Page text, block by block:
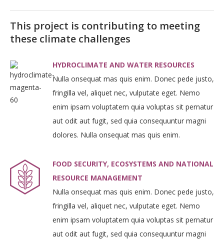
This project is contributing to meeting
these climate challenges
HYDROCLIMATE AND WATER RESOURCES
Nulla onsequat mas quis enim. Donec pede justo,
fringilla vel, aliquet nec, vulputate eget. Nemo
enim ipsam voluptatem quia voluptas sit pernatur
aut odit aut fugit, sed quia consequuntur magni
dolores. Nulla onsequat mas quis enim.
FOOD SECURITY, ECOSYSTEMS AND NATIONAL
RESOURCE MANAGEMENT
Nulla onsequat mas quis enim. Donec pede justo,
fringilla vel, aliquet nec, vulputate eget. Nemo
enim ipsam voluptatem quia voluptas sit pernatur
aut odit aut fugit, sed quia consequuntur magni